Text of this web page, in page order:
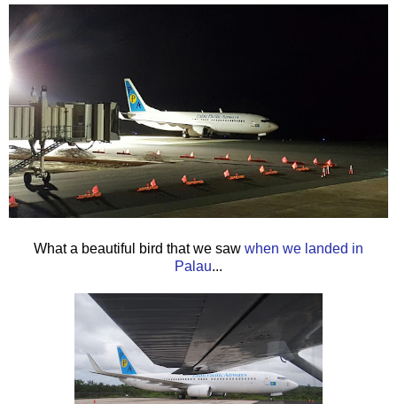
What a beautiful bird that we saw when we landed in
Palau...